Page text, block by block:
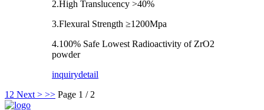
2.High Translucency >40%
3.Flexural Strength ≥1200Mpa
4.100% Safe Lowest Radioactivity of ZrO2
powder
inquirydetail
1 2 Next > >> Page 1 / 2